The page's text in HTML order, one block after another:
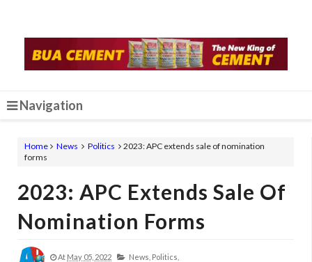
Navigation
Home News Politics
2023: APC extends sale of nomination
forms
2023: APC Extends Sale Of
Nomination Forms
At May 05, 2022 News, Politics,